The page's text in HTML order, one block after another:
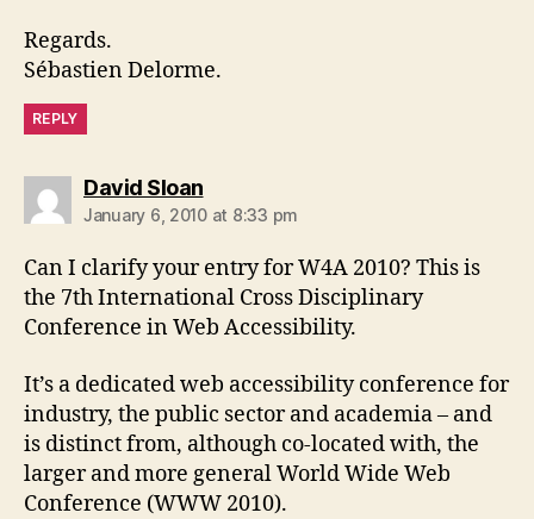
Regards.
Sébastien Delorme.
REPLY
David Sloansays:
January 6, 2010 at 8:33 pm
Can I clarify your entry for W4A 2010? This is
the 7th International Cross Disciplinary
Conference in Web Accessibility.
It’s a dedicated web accessibility conference for
industry, the public sector and academia – and
is distinct from, although co-located with, the
larger and more general World Wide Web
Conference (WWW 2010).